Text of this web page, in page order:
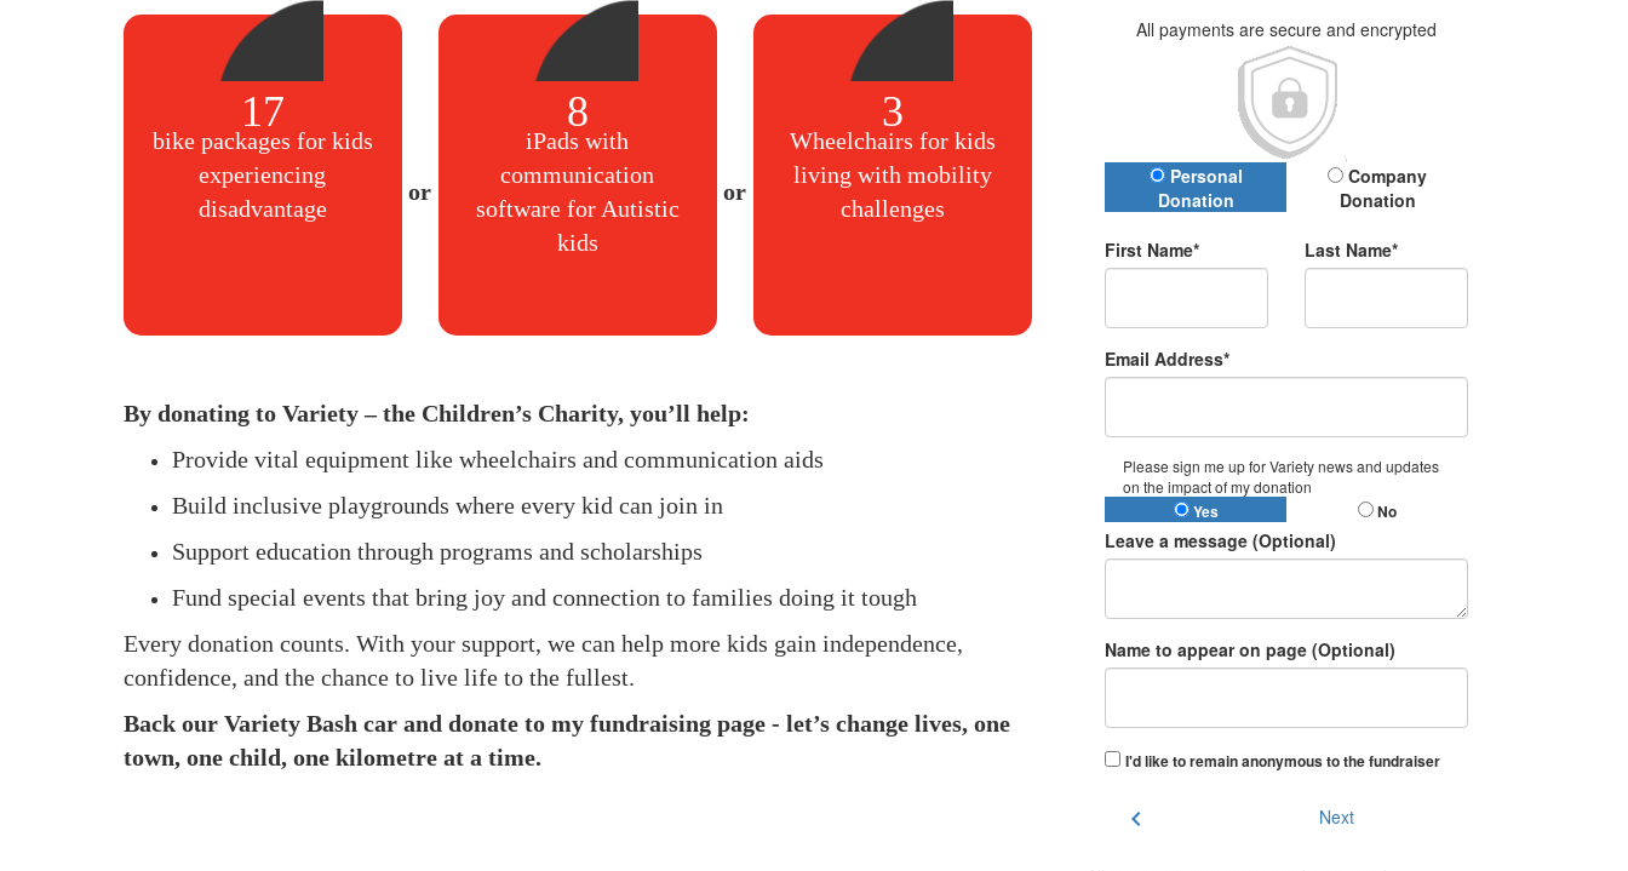
17
bike packages for kids
experiencing
disadvantage
8
iPads with
communication
software for Autistic
kids
3
Wheelchairs for kids
living with mobility
challenges
By donating to Variety – the Children’s Charity, you’ll help:
Provide vital equipment like wheelchairs and communication aids
Build inclusive playgrounds where every kid can join in
Support education through programs and scholarships
Fund special events that bring joy and connection to families doing it tough
Every donation counts. With your support, we can help more kids gain independence,
confidence, and the chance to live life to the fullest.
Back our Variety Bash car and donate to my fundraising page - let’s change lives, one
town, one child, one kilometre at a time.
All payments are secure and encrypted
Donation Type
Personal
Donation
Company
Donation
First Name* Last Name*
Email Address*
Please sign me up for Variety news and updates
on the impact of my donation
Yes No
Leave a message (Optional)
Name to appear on page (Optional)
I'd like to remain anonymous to the fundraiser
chevron_left Next